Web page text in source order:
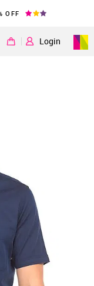
OFF
Login